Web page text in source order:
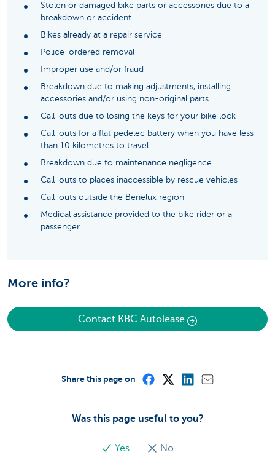
Stolen or damaged bike parts or accessories due to a
breakdown or accident
Bikes already at a repair service
Police-ordered removal
Improper use and/or fraud
Breakdown due to making adjustments, installing
accessories and/or using non-original parts
Call-outs due to losing the keys for your bike lock
Call-outs for a flat pedelec battery when you have less
than 10 kilometres to travel
Breakdown due to maintenance negligence
Call-outs to places inaccessible by rescue vehicles
Call-outs outside the Benelux region
Medical assistance provided to the bike rider or a
passenger
More info?
Contact KBC Autolease
Was this page useful to you?
Yes No
Share this page on